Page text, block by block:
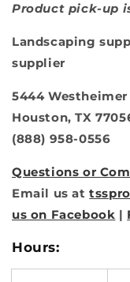
Product pick-up
Landscaping
supplier
5444 Westheimer
Houston, TX
(888) 958-0556
Questions or
Email us at
us on Facebook |
Hours: